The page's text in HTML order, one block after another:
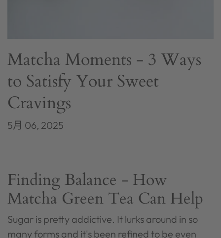
Matcha Moments - 3 Ways
to Satisfy Your Sweet
Cravings
5月 06, 2025
Finding Balance - How
Matcha Green Tea Can Help
Sugar is pretty addictive. It lurks around in so
many forms and it's been refined to be even